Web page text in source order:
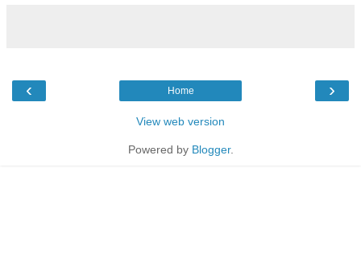
‹ ›
Home
View web version
Powered by Blogger.